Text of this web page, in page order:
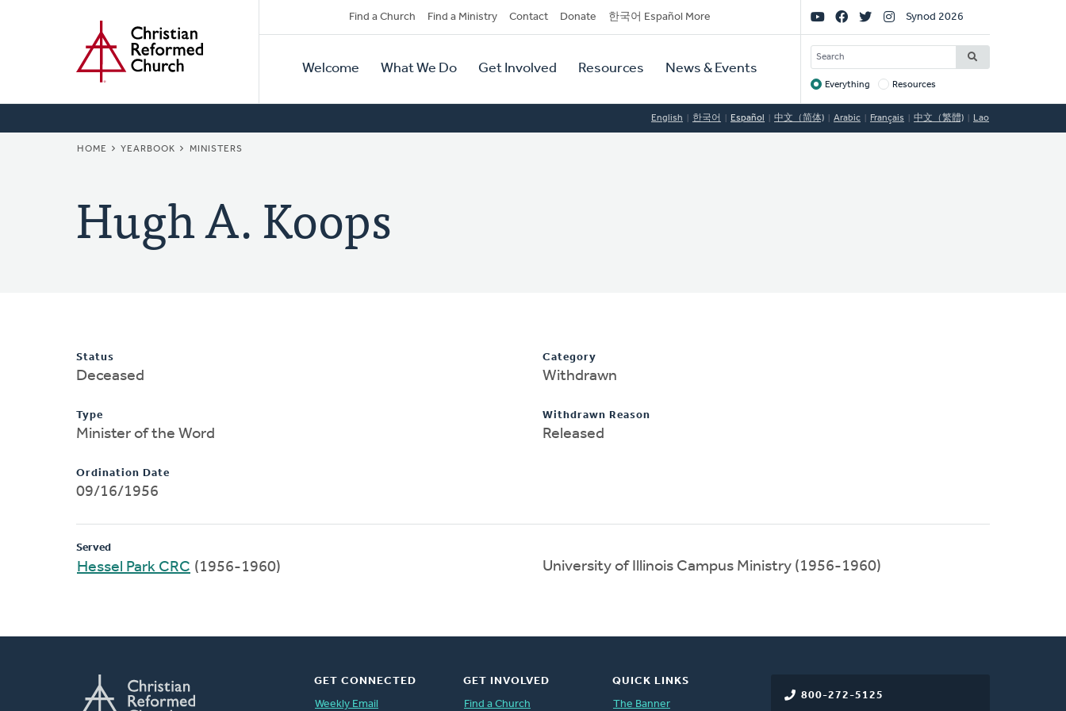
Secondary
Navigation
Find a Church Find a Ministry Contact Donate 한국어 Español More
Primary
Navigation
Welcome What We Do Get Involved Resources News & Events
Social
Links
Synod 2026
SEARCH
Target
Everything Resources
English 한국어 Español 中文（简体) Arabic Français 中文（繁體) Lao
BREADCRUMB
HOME YEARBOOK MINISTERS
Hugh A. Koops
Status
Deceased
Type
Minister of the Word
Ordination Date
09/16/1956
Category
Withdrawn
Withdrawn Reason
Released
Served
Hessel Park CRC (1956-1960) University of Illinois Campus Ministry (1956-1960)
800-272-5125
GET CONNECTED
Weekly Email
GET INVOLVED
Find a Church
QUICK LINKS
The Banner